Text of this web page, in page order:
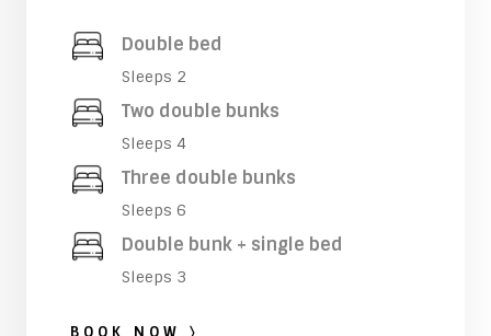
Double bed
Sleeps 2
Two double bunks
Sleeps 4
Three double bunks
Sleeps 6
Double bunk + single bed
Sleeps 3
BOOK NOW 〉